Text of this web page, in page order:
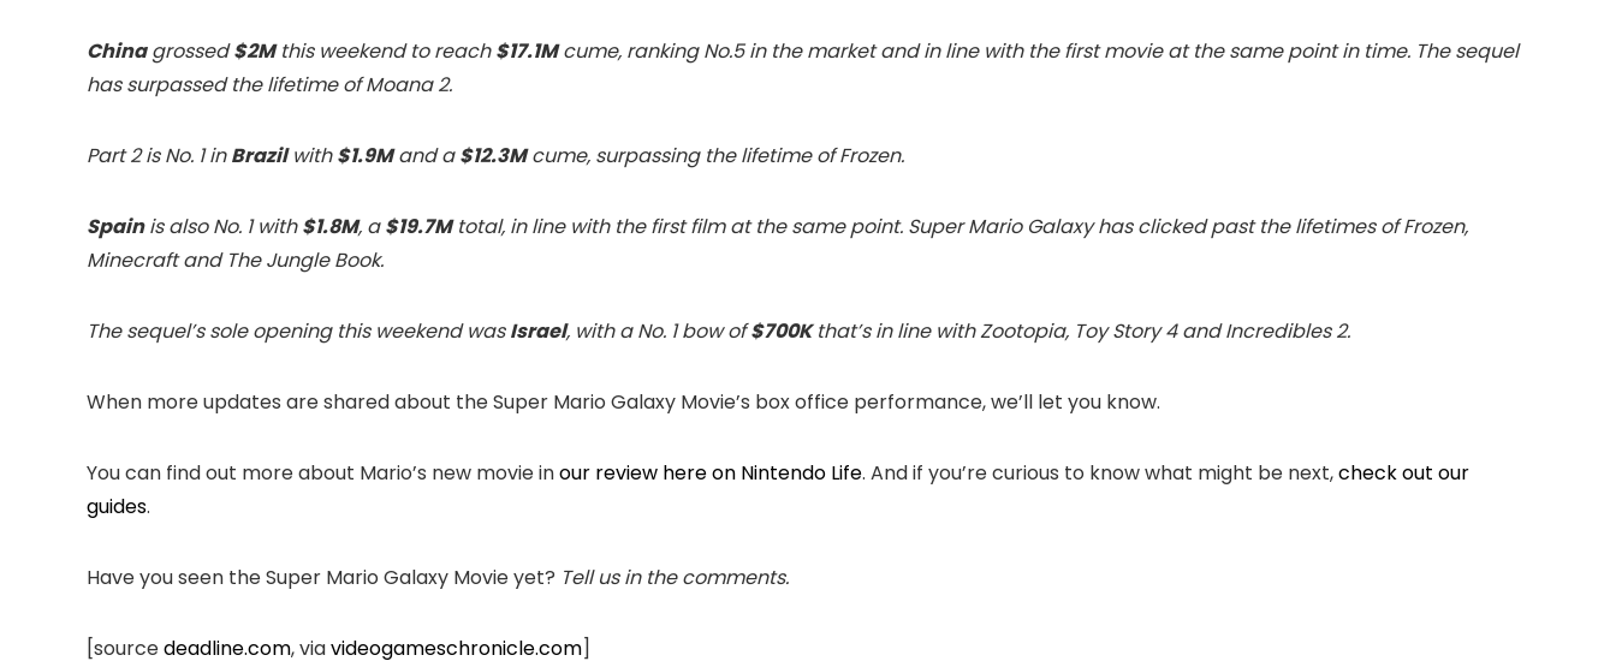
Chinagrossed$2Mthis weekend to reach$17.1Mcume, ranking No.5 in the market and in line with the first movie at the same point in time. The sequel
has surpassed the lifetime of Moana 2.
Part 2 is No. 1 inBrazilwith$1.9Mand a$12.3Mcume, surpassing the lifetime of Frozen.
Spainis also No. 1 with$1.8M, a$19.7Mtotal, in line with the first film at the same point. Super Mario Galaxy has clicked past the lifetimes of Frozen,
Minecraft and The Jungle Book.
The sequel’s sole opening this weekend wasIsrael, with a No. 1 bow of$700Kthat’s in line with Zootopia, Toy Story 4 and Incredibles 2.
When more updates are shared about the Super Mario Galaxy Movie’s box office performance, we’ll let you know.
You can find out more about Mario’s new movie inour review here on Nintendo Life. And if you’re curious to know what might be next,check out our
guides.
Have you seen the Super Mario Galaxy Movie yet? Tell us in the comments.
[sourcedeadline.com, viavideogameschronicle.com]